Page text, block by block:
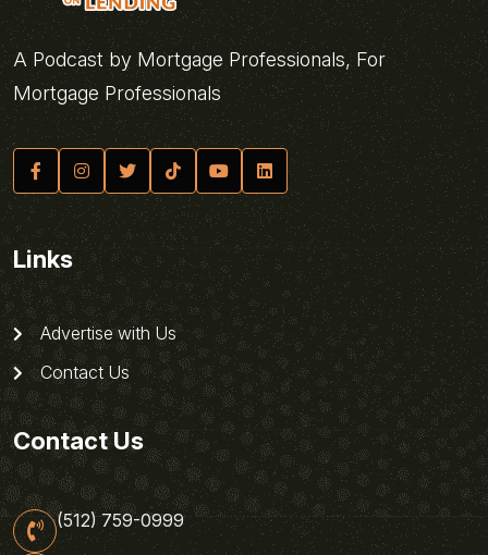
A Podcast by Mortgage Professionals, For
Mortgage Professionals
Links
Advertise with Us
Contact Us
Contact Us
(512) 759-0999